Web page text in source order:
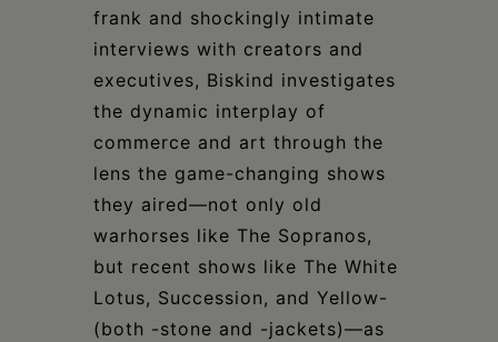
frank and shockingly intimate
interviews with creators and
executives, Biskind investigates
the dynamic interplay of
commerce and art through the
lens the game-changing shows
they aired—not only old
warhorses like The Sopranos,
but recent shows like The White
Lotus, Succession, and Yellow-
(both -stone and -jackets)—as